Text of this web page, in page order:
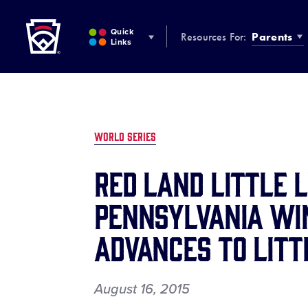
MAIN
CONTENT
Quick
Links
Resources For: Parents
WORLD SERIES
RED LAND LITTLE
PENNSYLVANIA
ADVANCES TO
August 16, 2015